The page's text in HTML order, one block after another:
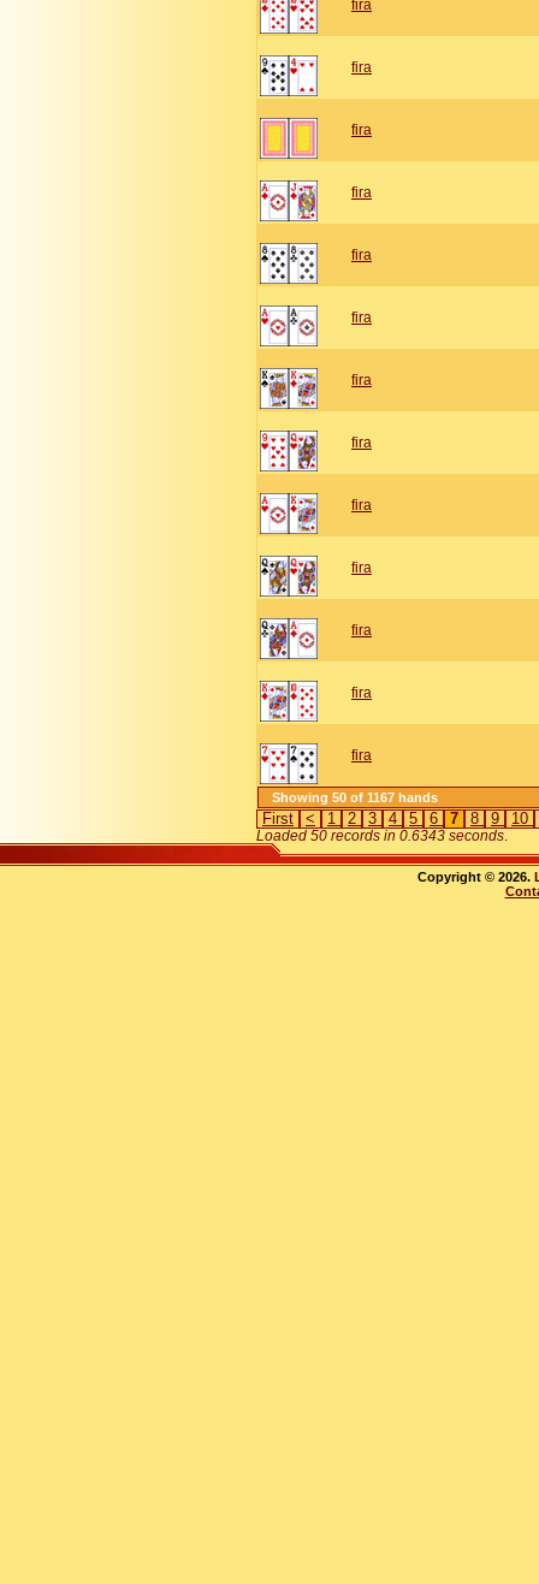
fira
fira
fira
fira
fira
fira
fira
fira
fira
fira
fira
fira
fira
Showing 50 of 1167 hands
First < 1 2 3 4 5 6 7 8 9 10
Loaded 50 records in 0.6343 seconds.
Copyright © 2026.